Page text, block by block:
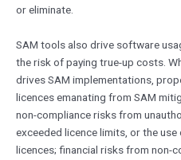
or eliminate.
SAM tools also drive software
the risk of paying true-up costs.
drives SAM implementations,
licences emanating from SAM
non-compliance risks from
exceeded licence limits, or the
licences; financial risks from non-